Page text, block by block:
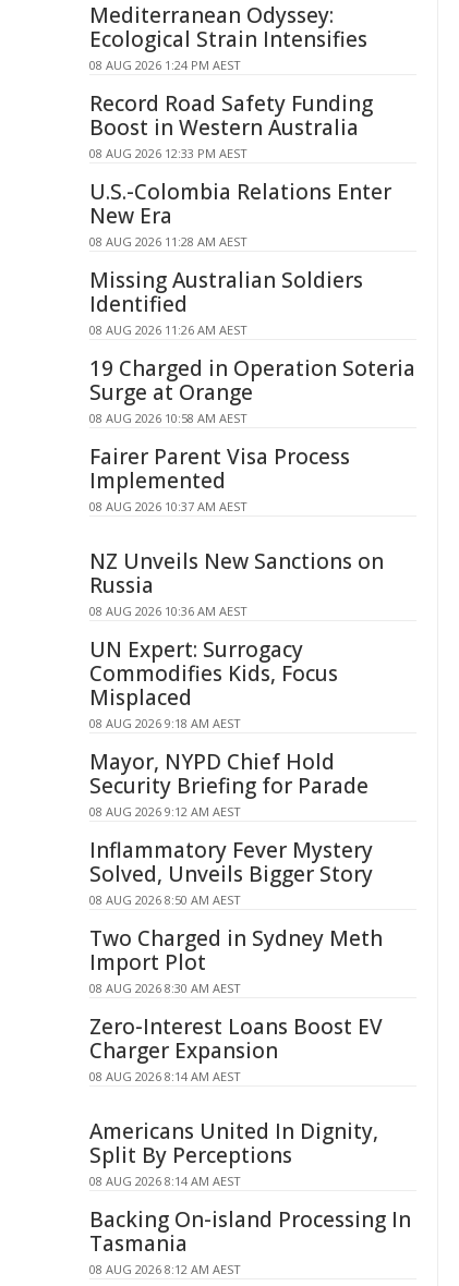
Mediterranean Odyssey:
Ecological Strain Intensifies
08 AUG 2026 1:24 PM AEST
Record Road Safety Funding
Boost in Western Australia
08 AUG 2026 12:33 PM AEST
U.S.-Colombia Relations Enter
New Era
08 AUG 2026 11:28 AM AEST
Missing Australian Soldiers
Identified
08 AUG 2026 11:26 AM AEST
19 Charged in Operation Soteria
Surge at Orange
08 AUG 2026 10:58 AM AEST
Fairer Parent Visa Process
Implemented
08 AUG 2026 10:37 AM AEST
NZ Unveils New Sanctions on
Russia
08 AUG 2026 10:36 AM AEST
UN Expert: Surrogacy
Commodifies Kids, Focus
Misplaced
08 AUG 2026 9:18 AM AEST
Mayor, NYPD Chief Hold
Security Briefing for Parade
08 AUG 2026 9:12 AM AEST
Inflammatory Fever Mystery
Solved, Unveils Bigger Story
08 AUG 2026 8:50 AM AEST
Two Charged in Sydney Meth
Import Plot
08 AUG 2026 8:30 AM AEST
Zero-Interest Loans Boost EV
Charger Expansion
08 AUG 2026 8:14 AM AEST
Americans United In Dignity,
Split By Perceptions
08 AUG 2026 8:14 AM AEST
Backing On-island Processing In
Tasmania
08 AUG 2026 8:12 AM AEST